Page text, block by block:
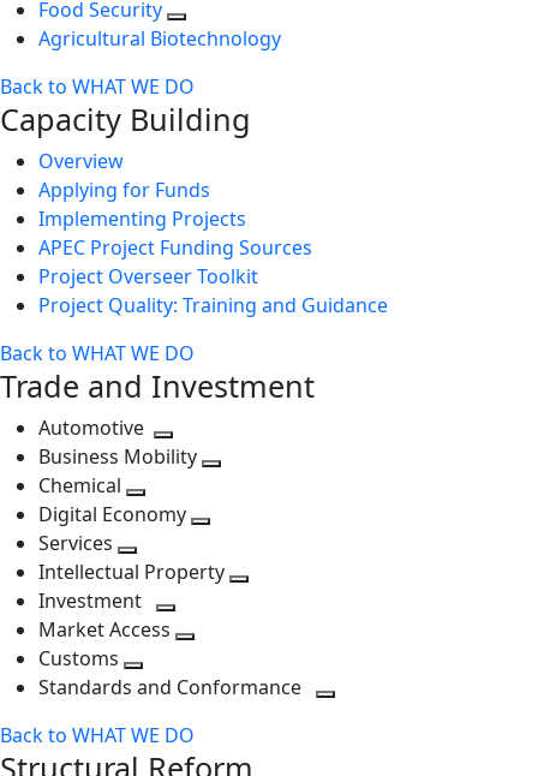
Food Security
Agricultural Biotechnology
Back to WHAT WE DO
Capacity Building
Overview
Applying for Funds
Implementing Projects
APEC Project Funding Sources
Project Overseer Toolkit
Project Quality: Training and Guidance
Back to WHAT WE DO
Trade and Investment
Automotive
Toggle
next
level
Business Mobility
Chemical
Toggle
level
Digital Economy
next
level
Services
Toggle
next
level
Intellectual Property
Investment
Toggle
level
Market Access
next
Customs
Toggle
level
Standards and Conformance
Back to WHAT WE DO
Structural Reform